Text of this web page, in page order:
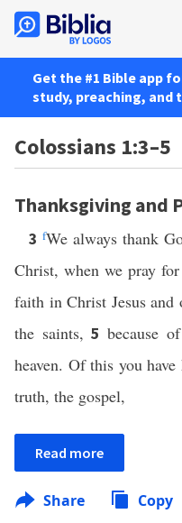
Get the #1 Bible app
study, preaching, and
Colossians 1:3–5
Thanksgiving and
3 fWe always thank
Christ, when we pray
faith in Christ Jesus and
the saints,5 because
heaven. Of this you
truth, the gospel,
Read more
Share Copy